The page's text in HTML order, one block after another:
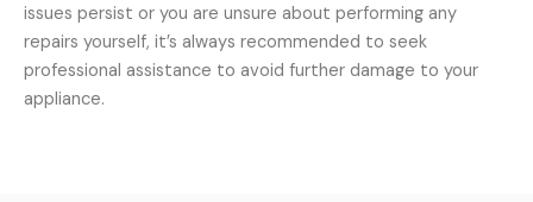
issues persist or you are unsure about performing any
repairs yourself, it’s always recommended to seek
professional assistance to avoid further damage to your
appliance.